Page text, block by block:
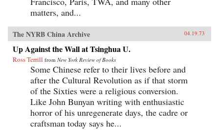
matters, and...
The NYRB China Archive 04.19.73
Up Against the Wall at Tsinghua U.
Ross Terrill from New York Review of Books
Some Chinese refer to their lives before and
after the Cultural Revolution as if that storm
of the Sixties were a religious conversion.
Like John Bunyan writing with enthusiastic
horror of his unregenerate days, the cadre or
craftsman today says he...